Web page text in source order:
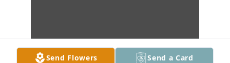
Send Flowers Send a Card